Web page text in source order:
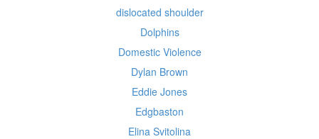
dislocated shoulder
Dolphins
Domestic Violence
Dylan Brown
Eddie Jones
Edgbaston
Elina Svitolina